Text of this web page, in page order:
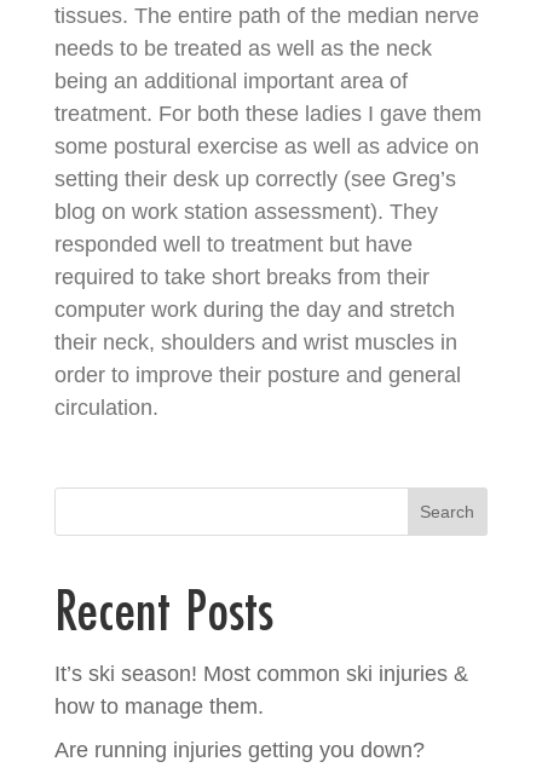
tissues. The entire path of the median nerve
needs to be treated as well as the neck
being an additional important area of
treatment. For both these ladies I gave them
some postural exercise as well as advice on
setting their desk up correctly (see Greg’s
blog on work station assessment). They
responded well to treatment but have
required to take short breaks from their
computer work during the day and stretch
their neck, shoulders and wrist muscles in
order to improve their posture and general
circulation.
Search
Recent Posts
It’s ski season! Most common ski injuries &
how to manage them.
Are running injuries getting you down?